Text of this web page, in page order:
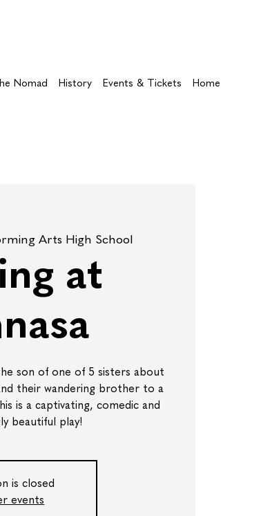
Home
Events & Tickets
History
Nomad
Arts High School
at
son of one of 5 sisters about
their wandering brother to a
is a captivating, comedic and
beautiful play!
is closed
events